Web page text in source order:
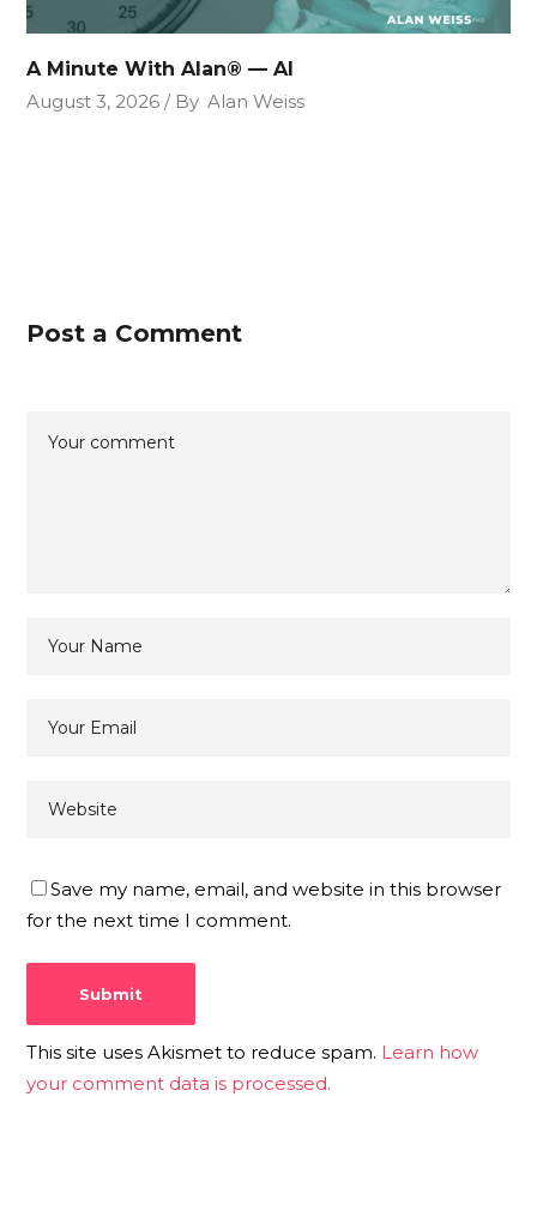
A Minute With Alan® — AI
August 3, 2026
By Alan Weiss
Post a Comment
Save my name, email, and website in this browser
for the next time I comment.
This site uses Akismet to reduce spam. Learn how
your comment data is processed.